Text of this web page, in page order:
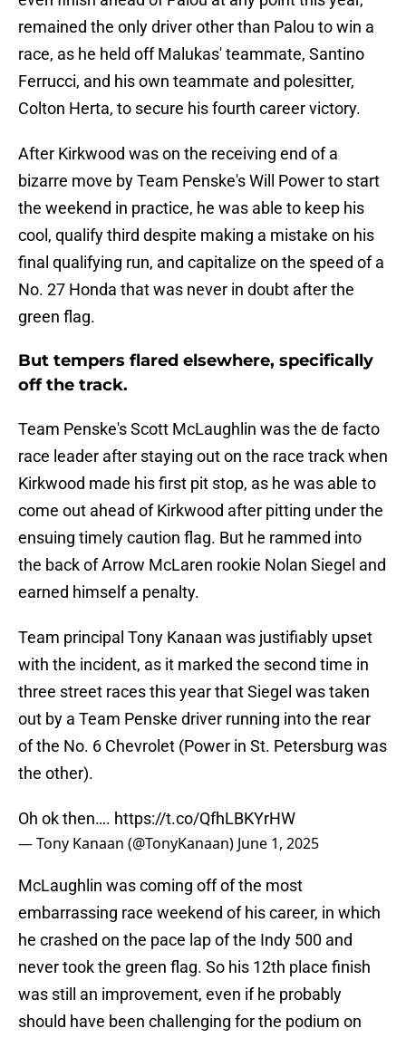
remained the only driver other than Palou to win a
race, as he held off Malukas' teammate, Santino
Ferrucci, and his own teammate and polesitter,
Colton Herta, to secure his fourth career victory.
After Kirkwood was on the receiving end of a
bizarre move by Team Penske's Will Power to start
the weekend in practice, he was able to keep his
cool, qualify third despite making a mistake on his
final qualifying run, and capitalize on the speed of a
No. 27 Honda that was never in doubt after the
green flag.
But tempers flared elsewhere, specifically
off the track.
Team Penske's Scott McLaughlin was the de facto
race leader after staying out on the race track when
Kirkwood made his first pit stop, as he was able to
come out ahead of Kirkwood after pitting under the
ensuing timely caution flag. But he rammed into
the back of Arrow McLaren rookie Nolan Siegel and
earned himself a penalty.
Team principal Tony Kanaan was justifiably upset
with the incident, as it marked the second time in
three street races this year that Siegel was taken
out by a Team Penske driver running into the rear
of the No. 6 Chevrolet (Power in St. Petersburg was
the other).
Oh ok then…. https://t.co/QfhLBKYrHW
— Tony Kanaan (@TonyKanaan) June 1, 2025
McLaughlin was coming off of the most
embarrassing race weekend of his career, in which
he crashed on the pace lap of the Indy 500 and
never took the green flag. So his 12th place finish
was still an improvement, even if he probably
should have been challenging for the podium on